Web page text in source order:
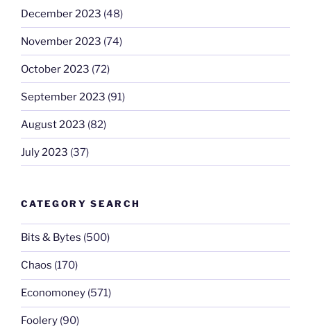
December 2023 (48)
November 2023 (74)
October 2023 (72)
September 2023 (91)
August 2023 (82)
July 2023 (37)
CATEGORY SEARCH
Bits & Bytes (500)
Chaos (170)
Economoney (571)
Foolery (90)